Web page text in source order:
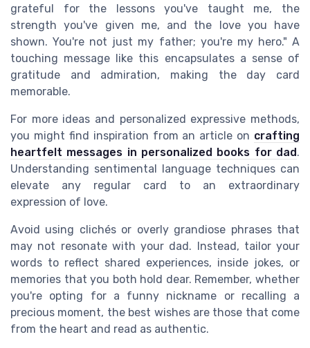
grateful for the lessons you've taught me, the
strength you've given me, and the love you have
shown. You're not just my father; you're my hero." A
touching message like this encapsulates a sense of
gratitude and admiration, making the day card
memorable.
For more ideas and personalized expressive methods,
you might find inspiration from an article on crafting
heartfelt messages in personalized books for dad .
Understanding sentimental language techniques can
elevate any regular card to an extraordinary
expression of love.
Avoid using clichés or overly grandiose phrases that
may not resonate with your dad. Instead, tailor your
words to reflect shared experiences, inside jokes, or
memories that you both hold dear. Remember, whether
you're opting for a funny nickname or recalling a
precious moment, the best wishes are those that come
from the heart and read as authentic.